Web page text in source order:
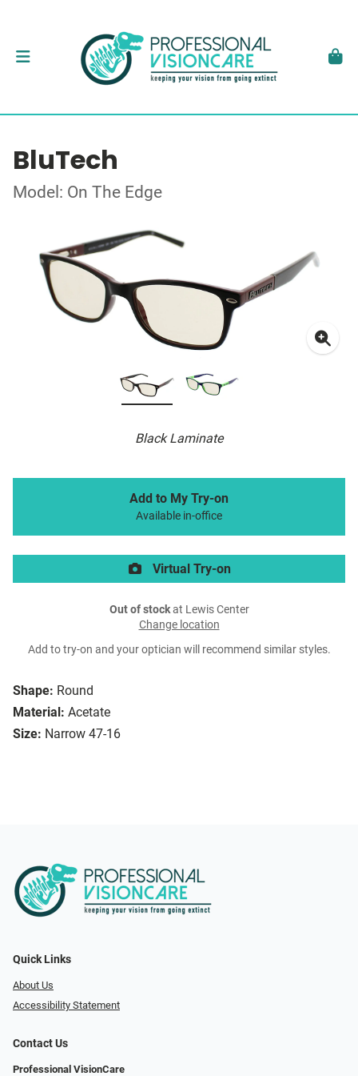
BluTech
Model: On The Edge
Black Laminate
Shape: Round
Material: Acetate
Size: Narrow 47-16
Add to My Try-on
Available in-office
Virtual Try-on
Out of stockat Lewis Center
Change location
Add to try-on and your optician will recommend similar styles.
Quick Links
About Us
Accessibility Statement
Contact Us
Professional VisionCare